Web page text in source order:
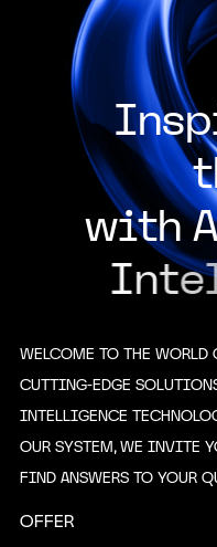
Insp
t
with
Inte
OFFER
WELCOME TO THE WORLD
CUTTING-EDGE
INTELLIGENCE
OUR SYSTEM, WE INVITE
FIND ANSWERS TO YOUR